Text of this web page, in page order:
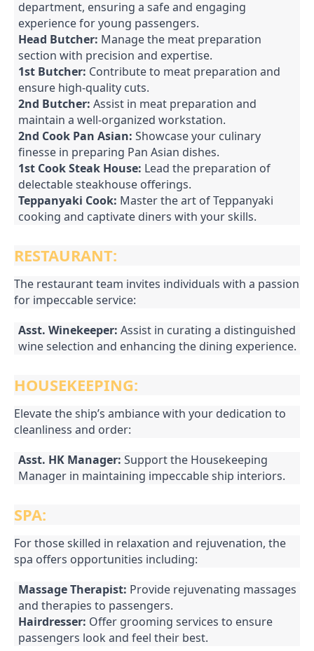
department, ensuring a safe and engaging
experience for young passengers.
Head Butcher: Manage the meat preparation
section with precision and expertise.
1st Butcher: Contribute to meat preparation and
ensure high-quality cuts.
2nd Butcher: Assist in meat preparation and
maintain a well-organized workstation.
2nd Cook Pan Asian: Showcase your culinary
finesse in preparing Pan Asian dishes.
1st Cook Steak House: Lead the preparation of
delectable steakhouse offerings.
Teppanyaki Cook: Master the art of Teppanyaki
cooking and captivate diners with your skills.
RESTAURANT:
The restaurant team invites individuals with a passion
for impeccable service:
Asst. Winekeeper: Assist in curating a distinguished
wine selection and enhancing the dining experience.
HOUSEKEEPING:
Elevate the ship’s ambiance with your dedication to
cleanliness and order:
Asst. HK Manager: Support the Housekeeping
Manager in maintaining impeccable ship interiors.
SPA:
For those skilled in relaxation and rejuvenation, the
spa offers opportunities including:
Massage Therapist: Provide rejuvenating massages
and therapies to passengers.
Hairdresser: Offer grooming services to ensure
passengers look and feel their best.